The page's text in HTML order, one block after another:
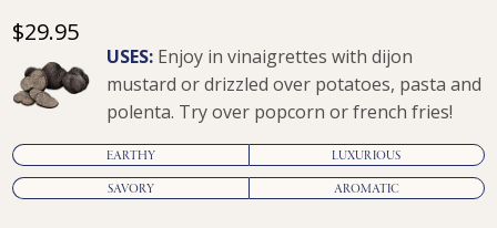
$29.95
USES: Enjoy in vinaigrettes with dijon
mustard or drizzled over potatoes, pasta and
polenta. Try over popcorn or french fries!
EARTHY LUXURIOUS
SAVORY AROMATIC